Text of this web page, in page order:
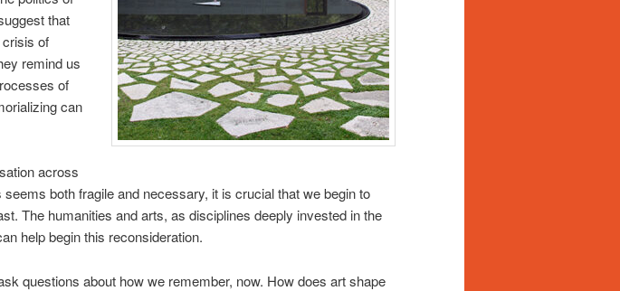
that
of
remind us
of
can
across
seems both fragile and necessary, it is crucial that we begin to
The humanities and arts, as disciplines deeply invested in the
help begin this reconsideration.
questions about how we remember, now. How does art shape